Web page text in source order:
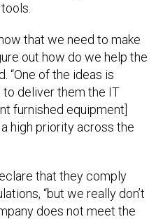
that we need to make
out how do we help the
“One of the ideas is
to deliver them the IT
furnished equipment]
high priority across the
that they comply
“but we really don’t
does not meet the